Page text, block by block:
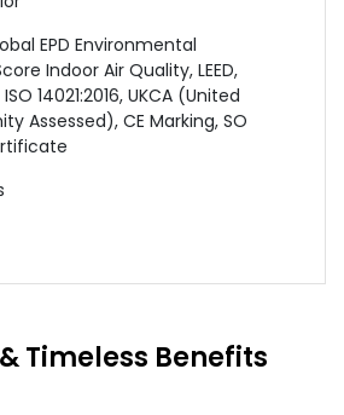
EPD Environmental
Indoor Air Quality, LEED,
14021:2016, UKCA (United
Assessed), CE Marking, SO
Timeless Benefits